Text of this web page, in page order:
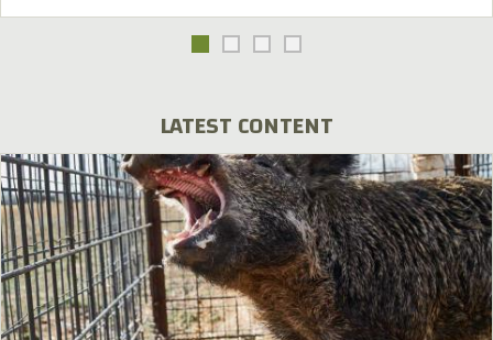
LATEST CONTENT